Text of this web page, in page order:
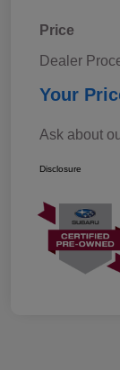
Price
Dealer
Your
Ask about
Disclosure